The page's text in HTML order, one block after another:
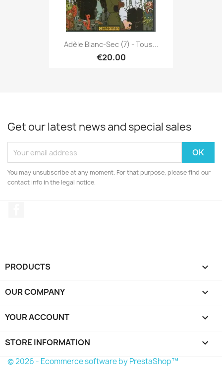
Adèle Blanc-Sec (7) - Tous...
€20.00
Get our latest news and special sales
You may unsubscribe at any moment. For that purpose, please find our
contact info in the legal notice.
PRODUCTS 
OUR COMPANY 
YOUR ACCOUNT 
STORE INFORMATION keyboard_arrow_down
© 2026 - Ecommerce software by PrestaShop™